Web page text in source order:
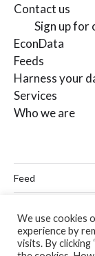
Contact us
Sign up
EconData
Feeds
Harness your
Services
Who we are
Feed
Twitter
We use cookies
experience by
visits. By clicking